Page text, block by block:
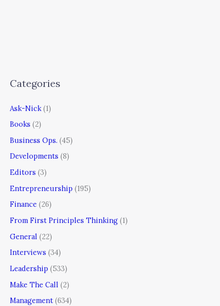
Categories
Ask-Nick (1)
Books (2)
Business Ops. (45)
Developments (8)
Editors (3)
Entrepreneurship (195)
Finance (26)
From First Principles Thinking (1)
General (22)
Interviews (34)
Leadership (533)
Make The Call (2)
Management (634)